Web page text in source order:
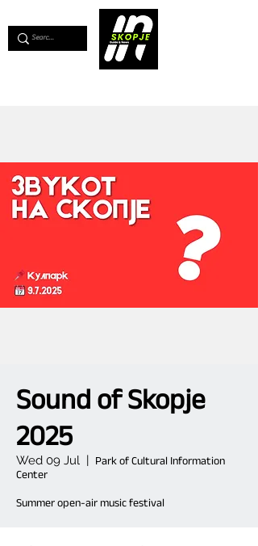
Sound of Skopje
2025
Wed 09 Jul
  |
Park of Cultural Information
Center
Summer open-air music festival